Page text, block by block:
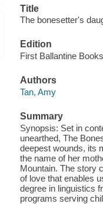
Title
The bonesetter's
Edition
First Ballantine
Authors
Tan, Amy
Summary
Synopsis: Set in
unearthed, The
deepest wounds, its
the name of her
Mountain. The story
of love that enables
degree in linguistics
programs serving